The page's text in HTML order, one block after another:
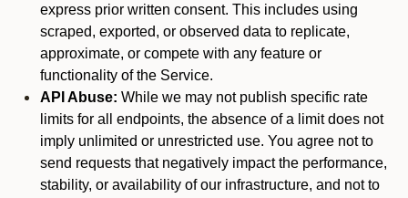
express prior written consent. This includes using
scraped, exported, or observed data to replicate,
approximate, or compete with any feature or
functionality of the Service.
API Abuse: While we may not publish specific rate
limits for all endpoints, the absence of a limit does not
imply unlimited or unrestricted use. You agree not to
send requests that negatively impact the performance,
stability, or availability of our infrastructure, and not to